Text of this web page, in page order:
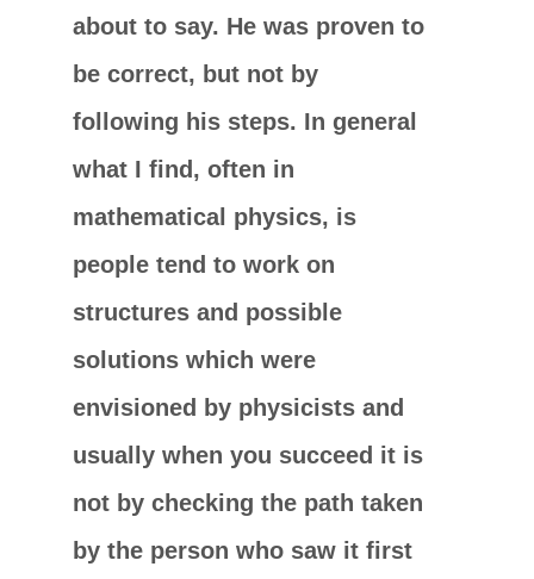
about to say. He was proven to
be correct, but not by
following his steps. In general
what I find, often in
mathematical physics, is
people tend to work on
structures and possible
solutions which were
envisioned by physicists and
usually when you succeed it is
not by checking the path taken
by the person who saw it first